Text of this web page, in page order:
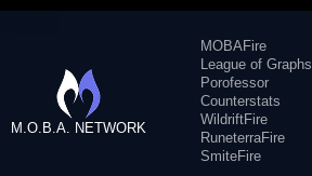
M.O.B.A. NETWORK
MOBAFire
League of Graphs
Porofessor
Counterstats
WildriftFire
RuneterraFire
SmiteFire